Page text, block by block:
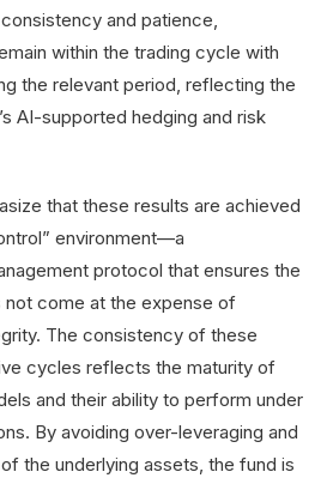
and patience,
within the trading cycle with
the relevant period, reflecting the
AI-supported hedging and risk
that these results are achieved
environment—a
protocol that ensures the
come at the expense of
The consistency of these
cycles reflects the maturity of
and their ability to perform under
By avoiding over-leveraging and
the underlying assets, the fund is